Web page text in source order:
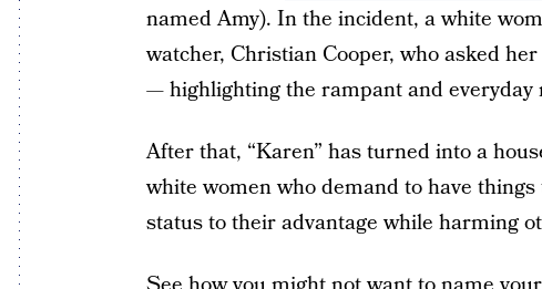
named Amy). In the incident, a white
watcher, Christian Cooper, who asked
— highlighting the rampant and everyday
After that, “Karen” has turned into a
white women who demand to have
status to their advantage while harming